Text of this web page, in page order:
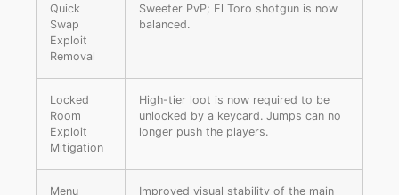
Quick
Swap
Exploit
Removal
Sweeter PvP; El Toro shotgun is now
balanced.
Locked
Room
Exploit
Mitigation
High-tier loot is now required to be
unlocked by a keycard. Jumps can no
longer push the players.
Menu
Improved visual stability of the main